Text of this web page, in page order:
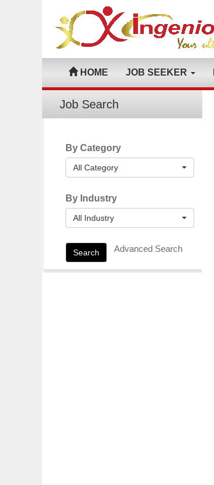
HOME JOB SEEKER
Job Search
By Category
All Category
By Industry
All Industry
Search Advanced Search